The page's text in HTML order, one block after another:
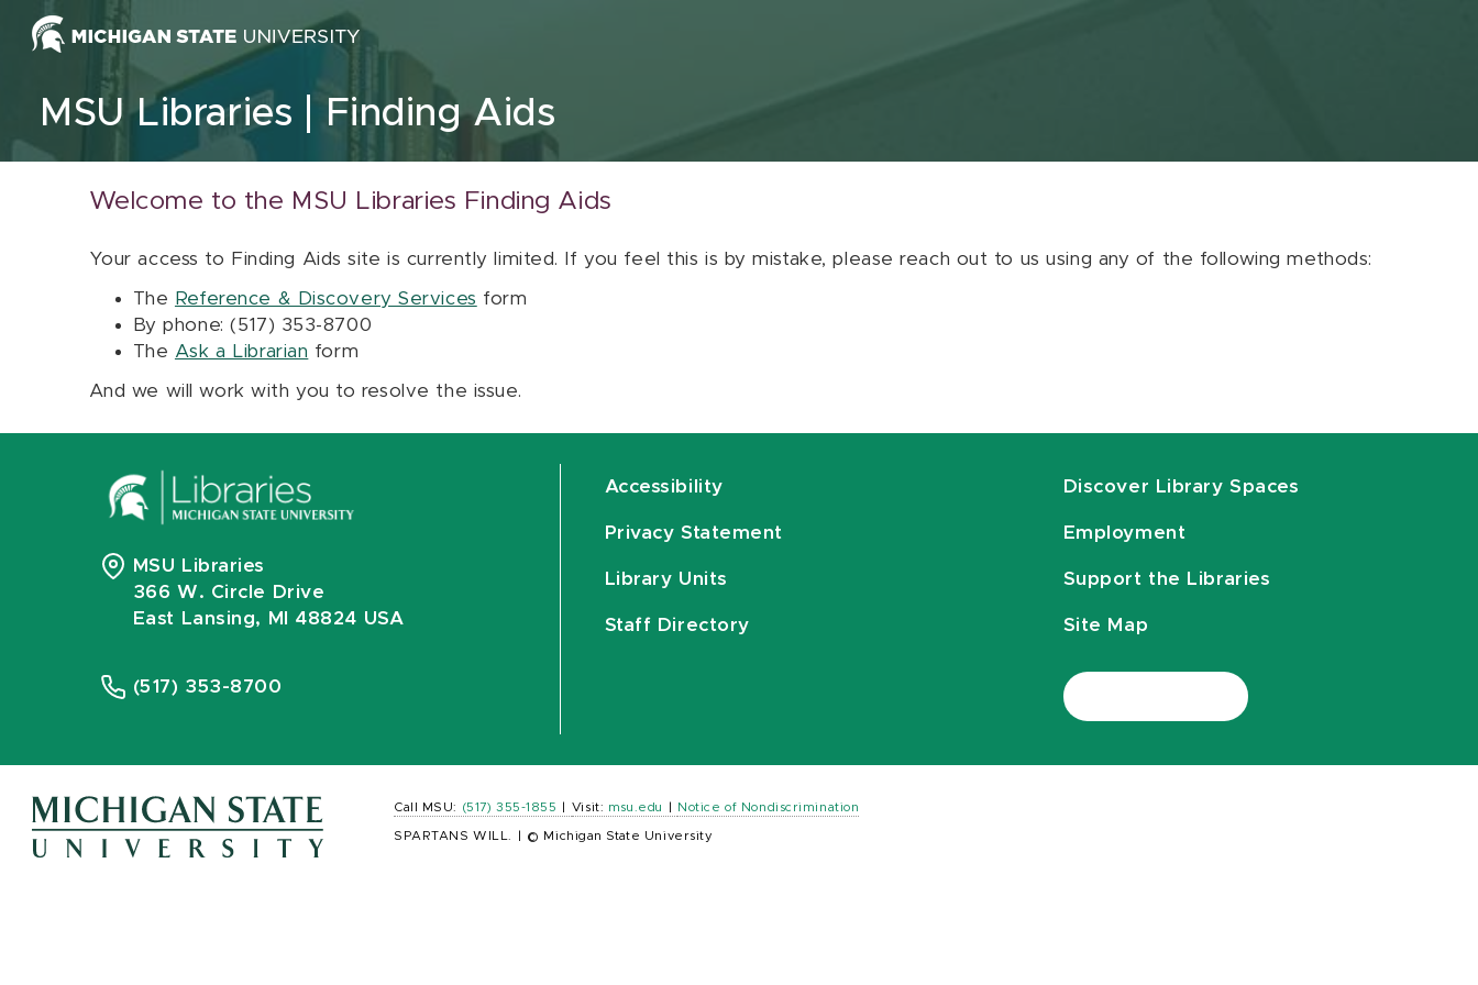
Skip to content
MSU Libraries Finding Aids
Welcome to the MSU Libraries Finding Aids
Your access to Finding Aids site is currently limited. If you feel this is by mistake, please reach out to us using any of the following methods:
The Reference & Discovery Services form
By phone: (517) 353-8700
The Ask a Librarian form
And we will work with you to resolve the issue.
MSU Libraries
366 W. Circle Drive
East Lansing, MI 48824 USA
(517) 353-8700
Accessibility
Privacy Statement
Library Units
Staff Directory
Discover Library Spaces
Employment
Support the Libraries
Site Map
Call MSU: (517) 355-1855 Visit: msu.edu Notice of Nondiscrimination
SPARTANS WILL. © Michigan State University